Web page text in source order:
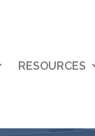
RESOURCES